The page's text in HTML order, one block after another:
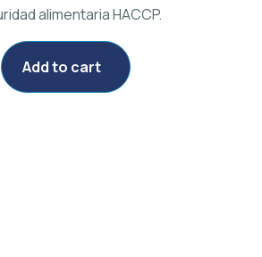
alimentaria HACCP.
Add to cart